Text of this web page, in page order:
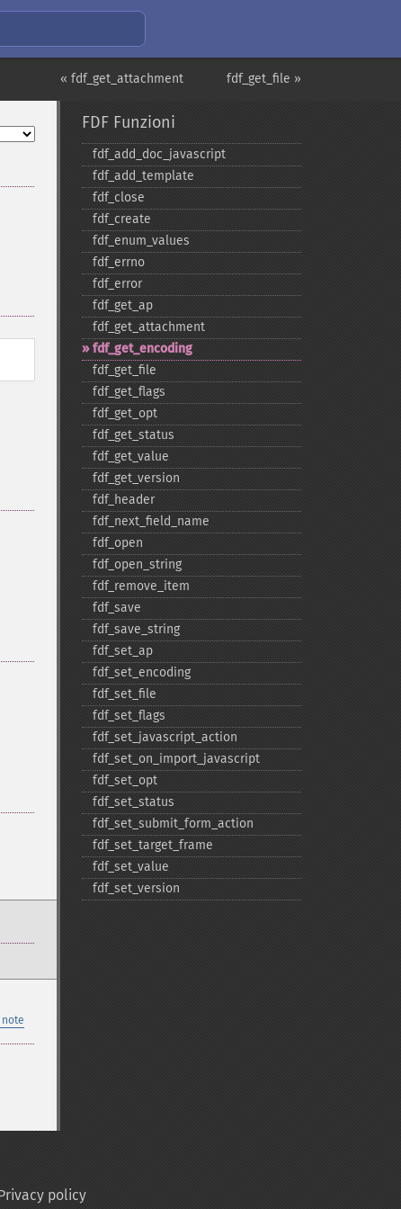
fdf_get_file »
« fdf_get_attachment
FDF Funzioni
fdf_​add_​doc_​javascript
fdf_​add_​template
fdf_​close
fdf_​create
fdf_​enum_​values
fdf_​errno
fdf_​error
fdf_​get_​ap
fdf_​get_​attachment
fdf_​get_​encoding
fdf_​get_​file
fdf_​get_​flags
fdf_​get_​opt
fdf_​get_​status
fdf_​get_​value
fdf_​get_​version
fdf_​header
fdf_​next_​field_​name
fdf_​open
fdf_​open_​string
fdf_​remove_​item
fdf_​save
fdf_​save_​string
fdf_​set_​ap
fdf_​set_​encoding
fdf_​set_​file
fdf_​set_​flags
fdf_​set_​javascript_​action
fdf_​set_​on_​import_​javascript
fdf_​set_​opt
fdf_​set_​status
fdf_​set_​submit_​form_​action
fdf_​set_​target_​frame
fdf_​set_​value
fdf_​set_​version
policy